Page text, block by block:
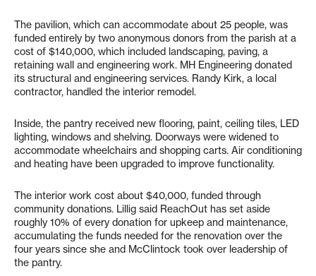
The pavilion, which can accommodate about 25 people, was
funded entirely by two anonymous donors from the parish at a
cost of $140,000, which included landscaping, paving, a
retaining wall and engineering work. MH Engineering donated
its structural and engineering services. Randy Kirk, a local
contractor, handled the interior remodel.
Inside, the pantry received new flooring, paint, ceiling tiles, LED
lighting, windows and shelving. Doorways were widened to
accommodate wheelchairs and shopping carts. Air conditioning
and heating have been upgraded to improve functionality.
The interior work cost about $40,000, funded through
community donations. Lillig said ReachOut has set aside
roughly 10% of every donation for upkeep and maintenance,
accumulating the funds needed for the renovation over the
four years since she and McClintock took over leadership of
the pantry.